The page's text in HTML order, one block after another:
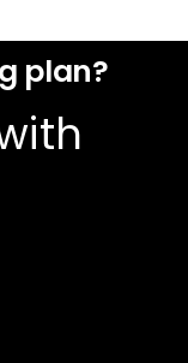
plan?